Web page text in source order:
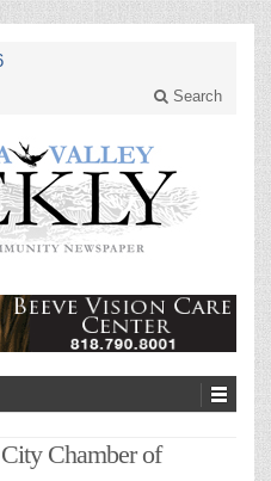
Search
Chamber of